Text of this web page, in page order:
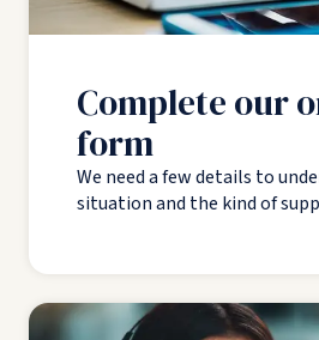
Complete our
form
We need a few details to
situation and the kind of